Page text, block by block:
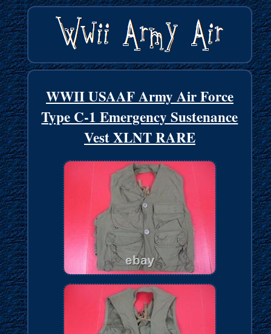
WWII USAAF Army Air Force
Type C-1 Emergency Sustenance
Vest XLNT RARE